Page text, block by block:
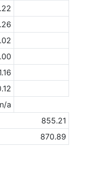
n/a
855.21
870.89